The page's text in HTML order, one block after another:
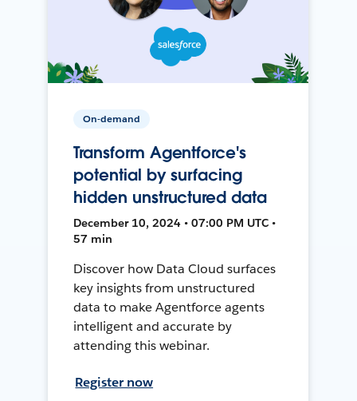
On-demand
Transform Agentforce's
potential by surfacing
hidden unstructured data
December 10, 2024 • 07:00 PM UTC •
57 min
Discover how Data Cloud surfaces
key insights from unstructured
data to make Agentforce agents
intelligent and accurate by
attending this webinar.
Register now